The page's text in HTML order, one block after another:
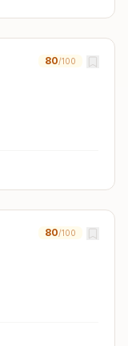
80/100
80/100